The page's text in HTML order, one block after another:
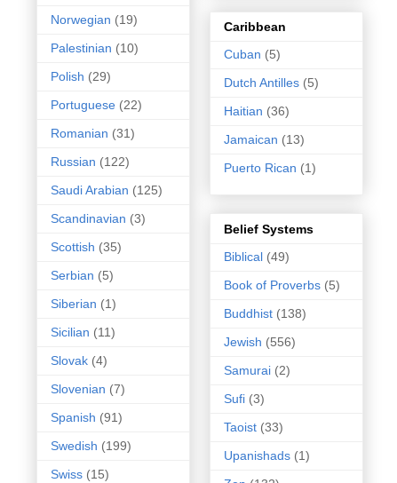
Norwegian (19)
Palestinian (10)
Polish (29)
Portuguese (22)
Romanian (31)
Russian (122)
Saudi Arabian (125)
Scandinavian (3)
Scottish (35)
Serbian (5)
Siberian (1)
Sicilian (11)
Slovak (4)
Slovenian (7)
Spanish (91)
Swedish (199)
Swiss (15)
Caribbean
Cuban (5)
Dutch Antilles (5)
Haitian (36)
Jamaican (13)
Puerto Rican (1)
Belief Systems
Biblical (49)
Book of Proverbs (5)
Buddhist (138)
Jewish (556)
Samurai (2)
Sufi (3)
Taoist (33)
Upanishads (1)